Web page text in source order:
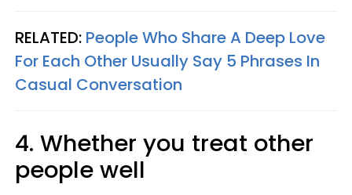
RELATED: People Who Share A Deep Love
For Each Other Usually Say 5 Phrases In
Casual Conversation
4. Whether you treat other
people well